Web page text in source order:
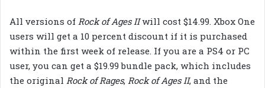
All versions of Rock of Ages IIwill cost $14.99. Xbox One
users will get a 10 percent discount if it is purchased
within the first week of release. If you are a PS4 or PC
user, you can get a $19.99 bundle pack, which includes
the original Rock of Rages, Rock of Ages II, and the